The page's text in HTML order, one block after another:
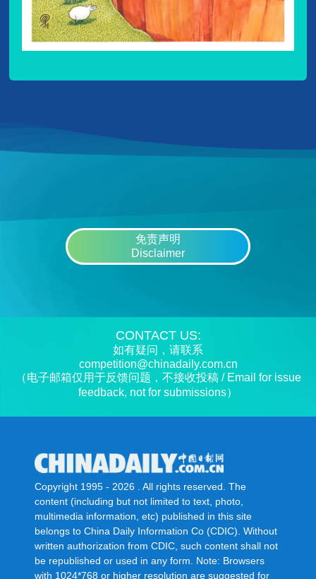
免责声明
Disclaimer
CONTACT US:
如有疑问，请联系
competition@chinadaily.com.cn
（电子邮箱仅用于反馈问题，不接收投稿 / Email for issue
feedback, not for submissions）
Copyright 1995 - 2026 . All rights reserved. The
content (including but not limited to text, photo,
multimedia information, etc) published in this site
belongs to China Daily Information Co (CDIC). Without
written authorization from CDIC, such content shall not
be republished or used in any form. Note: Browsers
with 1024*768 or higher resolution are suggested for